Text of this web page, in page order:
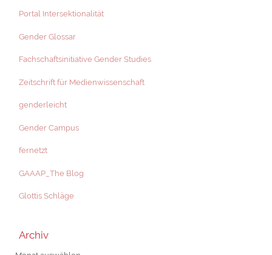
Portal Intersektionalität
Gender Glossar
Fachschaftsinitiative Gender Studies
Zeitschrift für Medienwissenschaft
genderleicht
Gender Campus
fernetzt
GAAAP_The Blog
Glottis Schläge
Archiv
Archiv